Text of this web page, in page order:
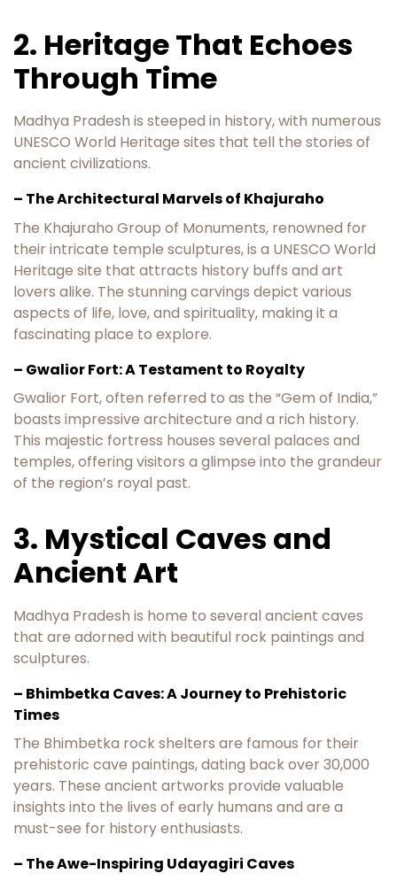
2. Heritage That Echoes
Through Time
Madhya Pradesh is steeped in history, with numerous
UNESCO World Heritage sites that tell the stories of
ancient civilizations.
– The Architectural Marvels of Khajuraho
The Khajuraho Group of Monuments, renowned for
their intricate temple sculptures, is a UNESCO World
Heritage site that attracts history buffs and art
lovers alike. The stunning carvings depict various
aspects of life, love, and spirituality, making it a
fascinating place to explore.
– Gwalior Fort: A Testament to Royalty
Gwalior Fort, often referred to as the “Gem of India,”
boasts impressive architecture and a rich history.
This majestic fortress houses several palaces and
temples, offering visitors a glimpse into the grandeur
of the region’s royal past.
3. Mystical Caves and
Ancient Art
Madhya Pradesh is home to several ancient caves
that are adorned with beautiful rock paintings and
sculptures.
– Bhimbetka Caves: A Journey to Prehistoric
Times
The Bhimbetka rock shelters are famous for their
prehistoric cave paintings, dating back over 30,000
years. These ancient artworks provide valuable
insights into the lives of early humans and are a
must-see for history enthusiasts.
– The Awe-Inspiring Udayagiri Caves